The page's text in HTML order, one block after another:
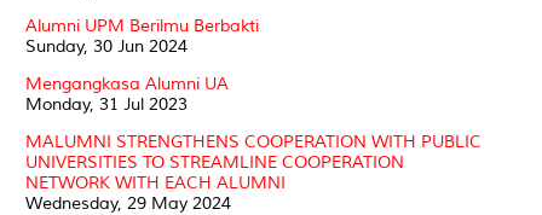
Alumni UPM Berilmu Berbakti
Sunday, 30 Jun 2024
Mengangkasa Alumni UA
Monday, 31 Jul 2023
MALUMNI STRENGTHENS COOPERATION WITH PUBLIC
UNIVERSITIES TO STREAMLINE COOPERATION
NETWORK WITH EACH ALUMNI
Wednesday, 29 May 2024